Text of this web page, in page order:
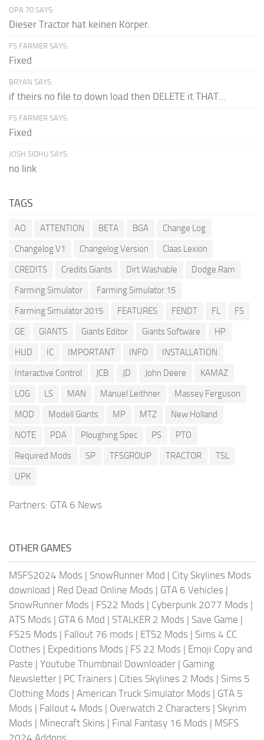
OPA 70 SAYS:
Dieser Tractor hat keinen Körper.
FS FARMER SAYS:
Fixed
BRYAN SAYS:
if theirs no file to down load then DELETE it THAT...
FS FARMER SAYS:
Fixed
JOSH SIDHU SAYS:
no link
TAGS
AO ATTENTION BETA BGA
Change Log
Changelog V1
Changelog Version
Claas Lexion
CREDITS
Credits Giants Dirt Washable
Dodge Ram
Farming Simulator
Farming Simulator 15
Farming Simulator 2015
FEATURES FENDT FL
FS
GE
GIANTS Giants Editor Giants Software
HP
HUD
IC IMPORTANT INFO
INSTALLATION
Interactive Control
JCB JD John Deere
KAMAZ
LOG
LS MAN Manuel Leithner
Massey Ferguson
MOD
Modell Giants MP MTZ
New Holland
NOTE
PDA Ploughing Spec PS
PTO
Required Mods
SP TFSGROUP TRACTOR
TSL
UPK
Partners: GTA 6 News
OTHER GAMES
MSFS2024 Mods | SnowRunner Mod | City Skylines Mods
download | Red Dead Online Mods | GTA 6 Vehicles |
SnowRunner Mods | FS22 Mods | Cyberpunk 2077 Mods |
ATS Mods | GTA 6 Mod | STALKER 2 Mods | Save Game |
FS25 Mods | Fallout 76 mods | ETS2 Mods | Sims 4 CC
Clothes | Expeditions Mods | FS 22 Mods | Emoji Copy and
Paste | Youtube Thumbnail Downloader | Gaming
Newsletter | PC Trainers | Cities Skylines 2 Mods | Sims 5
Clothing Mods | American Truck Simulator Mods | GTA 5
Mods | Fallout 4 Mods | Overwatch 2 Characters | Skyrim
Mods | Minecraft Skins | Final Fantasy 16 Mods | MSFS